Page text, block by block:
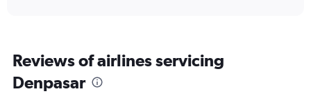
categories.
chart
Reviews of airlines servicing
Denpasar